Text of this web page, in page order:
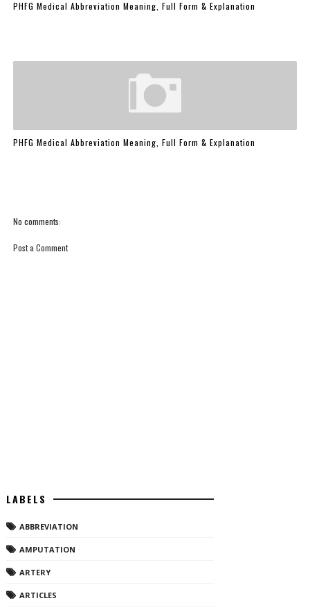
PHFG Medical Abbreviation Meaning, Full Form & Explanation
PHFG Medical Abbreviation Meaning, Full Form & Explanation
No comments:
Post a Comment
LABELS
ABBREVIATION
AMPUTATION
ARTERY
ARTICLES